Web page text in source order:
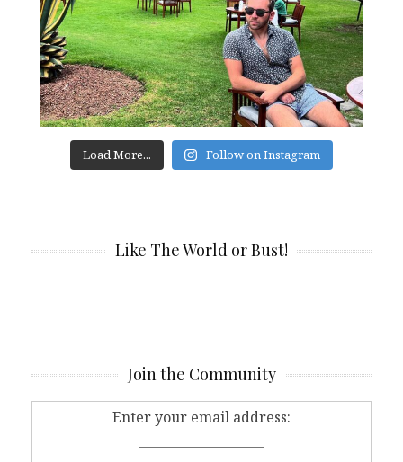
Load More... Follow on Instagram
Like The World or Bust!
Join the Community
Enter your email address: